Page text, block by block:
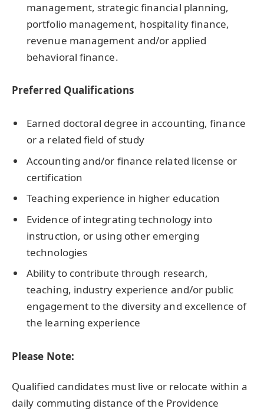
management, strategic financial planning,
portfolio management, hospitality finance,
revenue management and/or applied
behavioral finance.
Preferred Qualifications
Earned doctoral degree in accounting, finance
or a related field of study
Accounting and/or finance related license or
certification
Teaching experience in higher education
Evidence of integrating technology into
instruction, or using other emerging
technologies
Ability to contribute through research,
teaching, industry experience and/or public
engagement to the diversity and excellence of
the learning experience
Please Note:
Qualified candidates must live or relocate within a
daily commuting distance of the Providence